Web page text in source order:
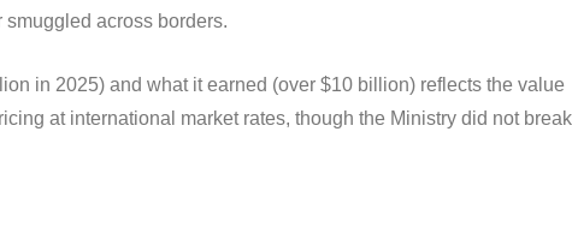
across borders.
in 2025) and what it earned (over $10 billion) reflects the value
at international market rates, though the Ministry did not